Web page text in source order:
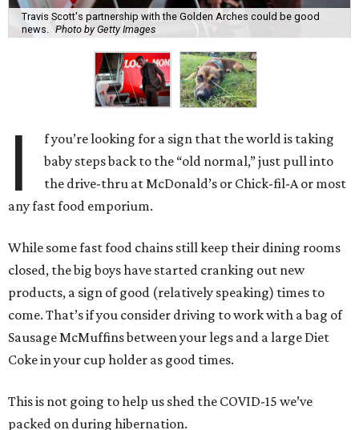
Travis Scott's partnership with the Golden Arches could be good
news.
Photo by Getty Images
I
f you’re looking for a sign that the world is taking
baby steps back to the “old normal,” just pull into
the drive-thru at McDonald’s or Chick-fil-A or most
any fast food emporium.
While some fast food chains still keep their dining rooms
closed, the big boys have started cranking out new
products, a sign of good (relatively speaking) times to
come. That’s if you consider driving to work with a bag of
Sausage McMuffins between your legs and a large Diet
Coke in your cup holder as good times.
This is not going to help us shed the COVID-15 we’ve
packed on during hibernation.